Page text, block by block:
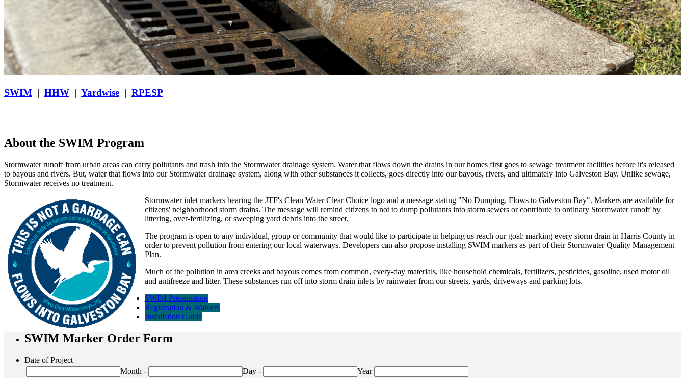
SWIM | HHW | Yardwise | RPESP
About the SWIM Program
Stormwater runoff from urban areas can carry pollutants and trash into the Stormwater drainage system. Water that flows down the drains in our homes first goes to sewage treatment facilities before it's released
to bayous and rivers. But, water that flows into our Stormwater drainage system, along with other substances it collects, goes directly into our bayous, rivers, and ultimately into Galveston Bay. Unlike sewage,
Stormwater receives no treatment.
Stormwater inlet markers bearing the JTF's Clean Water Clear Choice logo and a message stating "No Dumping, Flows to Galveston Bay". Markers are available for
citizens' neighborhood storm drains. The message will remind citizens to not to dump pollutants into storm sewers or contribute to ordinary Stormwater runoff by
littering, over-fertilizing, or sweeping yard debris into the street.
The program is open to any individual, group or community that would like to participate in helping us reach our goal: marking every storm drain in Harris County in
order to prevent pollution from entering our local waterways. Developers can also propose installing SWIM markers as part of their Stormwater Quality Management
Plan.
Much of the pollution in area creeks and bayous comes from common, every-day materials, like household chemicals, fertilizers, pesticides, gasoline, used motor oil
and antifreeze and litter. These substances run off into storm drain inlets by rainwater from our streets, yards, driveways and parking lots.
SWIM Presentation
Registration & Waivers
Installation Guide
SWIM Marker Order Form
Date of Project
Month - Day -
Year